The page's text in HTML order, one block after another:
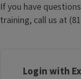
If you have
training, call us at
Login with